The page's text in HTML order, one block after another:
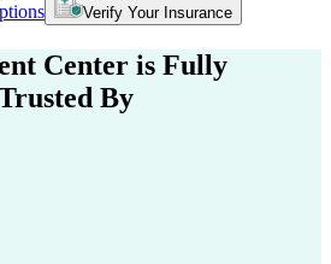
Verify Your Insurance
Center is Fully
By